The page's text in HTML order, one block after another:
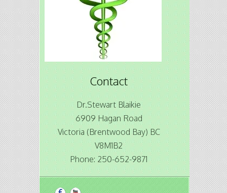
Contact
Dr.Stewart Blaikie
6909 Hagan Road
Victoria (Brentwood Bay) BC
V8M1B2
Phone: 250-652-9871